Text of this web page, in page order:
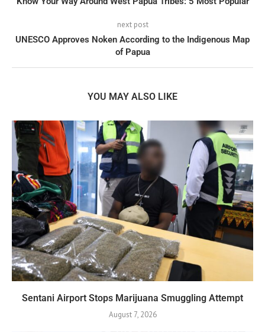
next post
UNESCO Approves Noken According to the Indigenous Map
of Papua
YOU MAY ALSO LIKE
Sentani Airport Stops Marijuana Smuggling Attempt
August 7, 2026